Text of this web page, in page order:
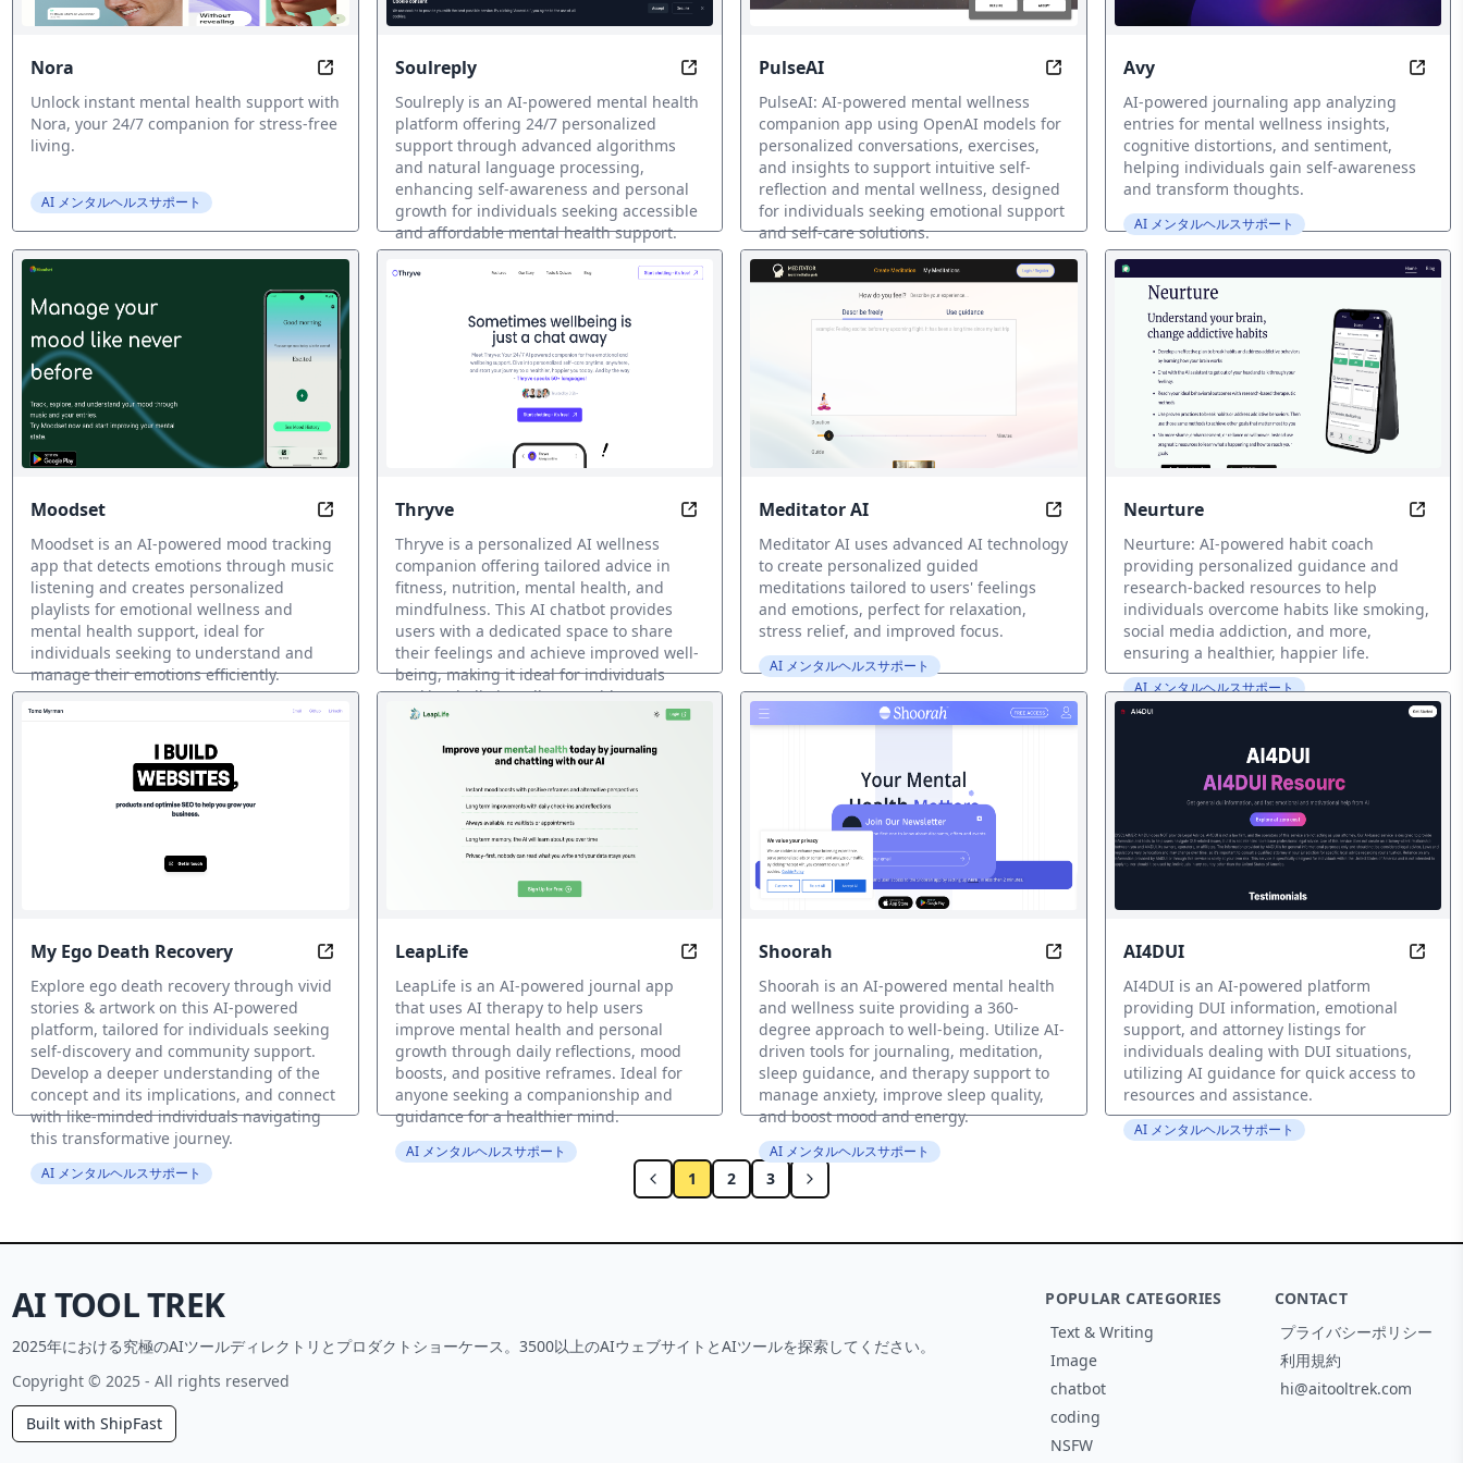
Nora Nora: Your mental health companion, always here when you need it
Unlock instant mental health support with
Nora, your 24/7 companion for stress-free
living.
AI メンタルヘルスサポート
Soulreply Empower Your Mind, 24/7
Soulreply is an AI-powered mental health
platform offering 24/7 personalized
support through advanced algorithms
and natural language processing,
enhancing self-awareness and personal
growth for individuals seeking accessible
and affordable mental health support.
AI メンタルヘルスサポート
PulseAI Revolutionize your mental wellness companion
PulseAI: AI-powered mental wellness
companion app using OpenAI models for
personalized conversations, exercises,
and insights to support intuitive self-
reflection and mental wellness, designed
for individuals seeking emotional support
and self-care solutions.
AI メンタルヘルスサポート
Avy
AI-powered journaling app analyzing
entries for mental wellness insights,
cognitive distortions, and sentiment,
helping individuals gain self-awareness
and transform thoughts.
AI メンタルヘルスサポート
Moodset Harmony with Your Emotions, Every Beat
Moodset is an AI-powered mood tracking
app that detects emotions through music
listening and creates personalized
playlists for emotional wellness and
mental health support, ideal for
individuals seeking to understand and
manage their emotions efficiently.
AI メンタルヘルスサポート
Thryve Transform Your Life with Personalized Wellness Guidance
Thryve is a personalized AI wellness
companion offering tailored advice in
fitness, nutrition, mental health, and
mindfulness. This AI chatbot provides
users with a dedicated space to share
their feelings and achieve improved well-
being, making it ideal for individuals
seeking holistic wellness guidance.
Meditator AI Transform Your Feelings into Calm, in Seconds
Meditator AI uses advanced AI technology
to create personalized guided
meditations tailored to users' feelings
and emotions, perfect for relaxation,
stress relief, and improved focus.
AI メンタルヘルスサポート
Neurture
Neurture: AI-powered habit coach
providing personalized guidance and
research-backed resources to help
individuals overcome habits like smoking,
social media addiction, and more,
ensuring a healthier, happier life.
AI メンタルヘルスサポート
My Ego Death Recovery Ego Death Recovery: Journey to Self
Explore ego death recovery through vivid
stories & artwork on this AI-powered
platform, tailored for individuals seeking
self-discovery and community support.
Develop a deeper understanding of the
concept and its implications, and connect
with like-minded individuals navigating
this transformative journey.
AI メンタルヘルスサポート
LeapLife Unlock Your Mind, Unlock Growth
LeapLife is an AI-powered journal app
that uses AI therapy to help users
improve mental health and personal
growth through daily reflections, mood
boosts, and positive reframes. Ideal for
anyone seeking a companionship and
guidance for a healthier mind.
AI メンタルヘルスサポート
Shoorah Mind at Peace, Anytime, Anywhere
Shoorah is an AI-powered mental health
and wellness suite providing a 360-
degree approach to well-being. Utilize AI-
driven tools for journaling, meditation,
sleep guidance, and therapy support to
manage anxiety, improve sleep quality,
and boost mood and energy.
AI メンタルヘルスサポート
AI4DUI
AI4DUI is an AI-powered platform
providing DUI information, emotional
support, and attorney listings for
individuals dealing with DUI situations,
utilizing AI guidance for quick access to
resources and assistance.
AI メンタルヘルスサポート
1 2 3
AI TOOL TREK
2025年における究極のAIツールディレクトリとプロダクトショーケース。3500以上のAIウェブサイトとAIツールを探索してください。
Copyright © 2025 - All rights reserved
Built with ShipFast
POPULAR CATEGORIES
Text & Writing
Image
chatbot
coding
NSFW
CONTACT
プライバシーポリシー
利用規約
hi@aitooltrek.com